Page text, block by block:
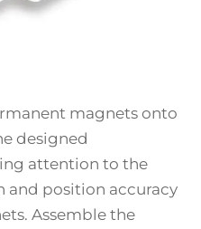
magnets onto
designed
attention to the
position accuracy
Assemble the